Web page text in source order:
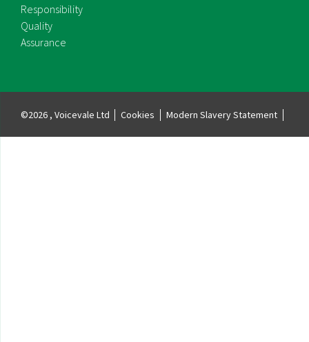
Responsibility
Quality
Assurance
©2026 , Voicevale Ltd Cookies Modern Slavery Statement